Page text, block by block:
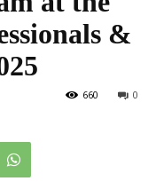
&
0
660